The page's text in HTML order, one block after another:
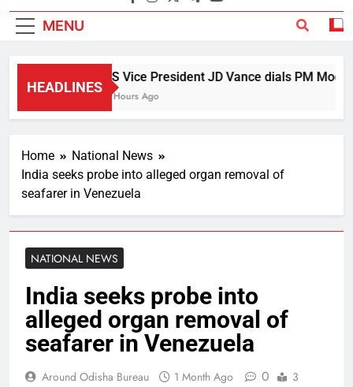
MENU
HEADLINES
US Vice President JD Vance dials PM Modi,
4 Hours Ago
Home
National News
India seeks probe into alleged organ removal of
seafarer in Venezuela
NATIONAL NEWS
India seeks probe into
alleged organ removal of
seafarer in Venezuela
Around Odisha Bureau 1 Month Ago 0
3